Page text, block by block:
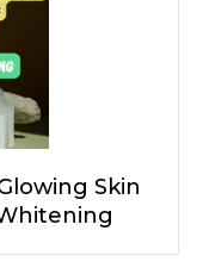
Skin